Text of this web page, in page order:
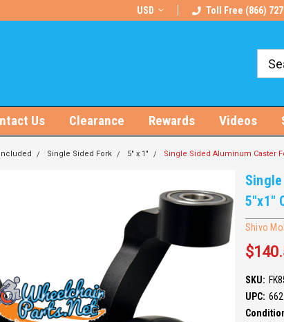
Free U.S. Shipping on Orders $100+
USD Toll Free (866)
Us Clearance Rewards Videos
Single Sided Fork 5" x 1" Single Sided Aluminum Caster
5"x1"
Shivo
SKU:
UPC: